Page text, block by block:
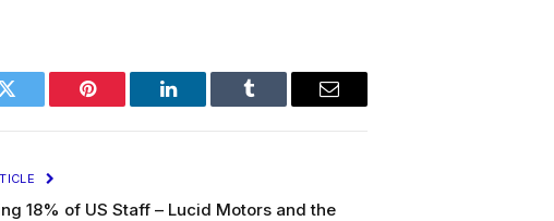
Twitter Pinterest LinkedIn Tumblr Email
18% of US Staff – Lucid Motors and the